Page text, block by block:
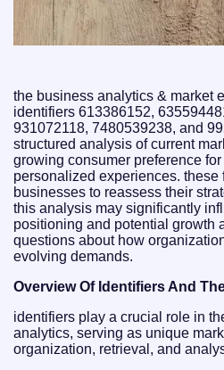
the business analytics & market
identifiers 613386152,
931072118, 7480539238, and
structured analysis of current
growing consumer preference
personalized experiences. these
businesses to reassess their
this analysis may significantly
positioning and potential growth
questions about how
evolving demands.
Overview Of Identifiers And
identifiers play a crucial role in
analytics, serving as unique
organization, retrieval, and